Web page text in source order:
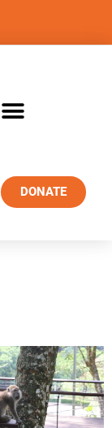
DONATE